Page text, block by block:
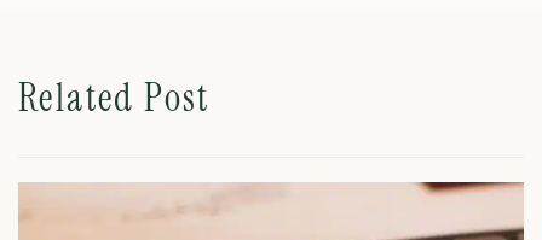
Related Post